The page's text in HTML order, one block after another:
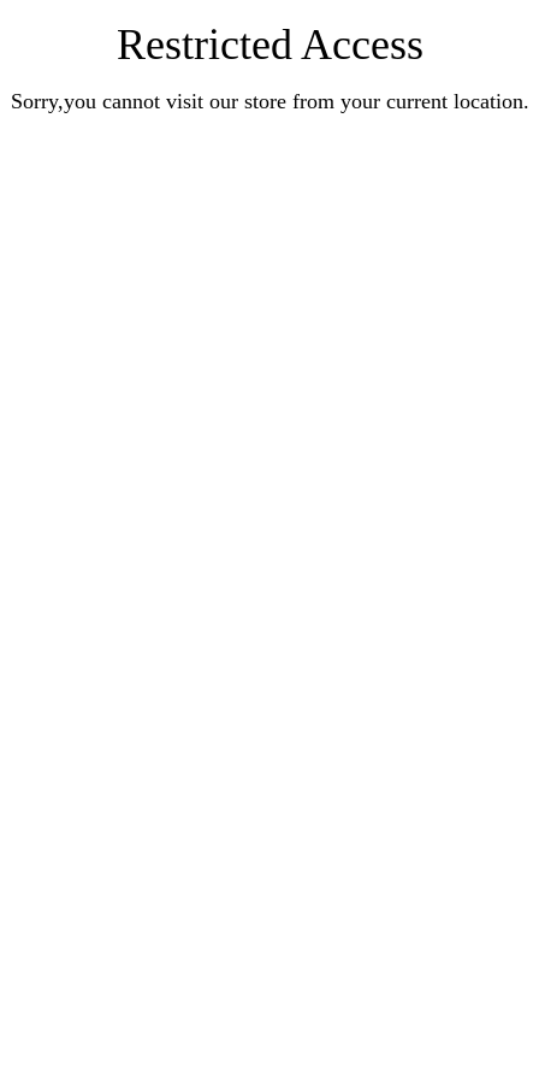
Restricted Access
Sorry,you cannot visit our store from your current location.